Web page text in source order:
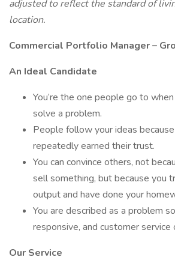
adjusted to reflect the standard of
location.
Commercial Portfolio Manager –
An Ideal Candidate
You’re the one people go to
solve a problem.
People follow your ideas
repeatedly earned their trust.
You can convince others, not
sell something, but because you
output and have done your
You are described as a problem
responsive, and customer service
Our Service